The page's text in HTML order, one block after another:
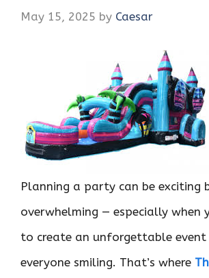
May 15, 2025 by Caesar
Planning a party can be exciting
overwhelming — especially when
to create an unforgettable event
everyone smiling. That’s where